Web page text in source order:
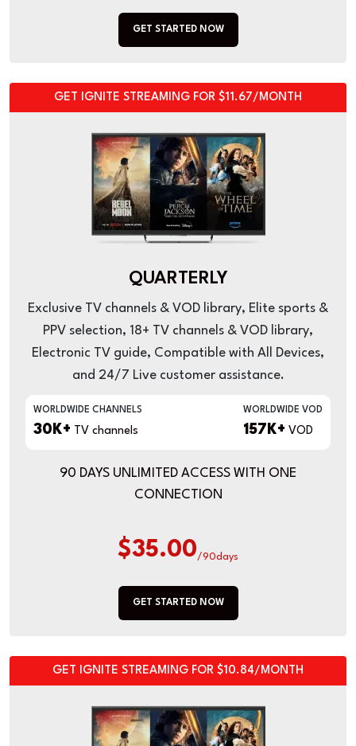
GET STARTED NOW
GET IGNITE STREAMING FOR $11.67/MONTH
QUARTERLY
Exclusive TV channels & VOD library, Elite sports &
PPV selection, 18+ TV channels & VOD library,
Electronic TV guide, Compatible with All Devices,
and 24/7 Live customer assistance.
WORLDWIDE CHANNELS
30K+ TV channels
WORLDWIDE VOD
157K+ VOD
90 DAYS UNLIMITED ACCESS WITH ONE
CONNECTION
$35.00/90days
GET STARTED NOW
GET IGNITE STREAMING FOR $10.84/MONTH